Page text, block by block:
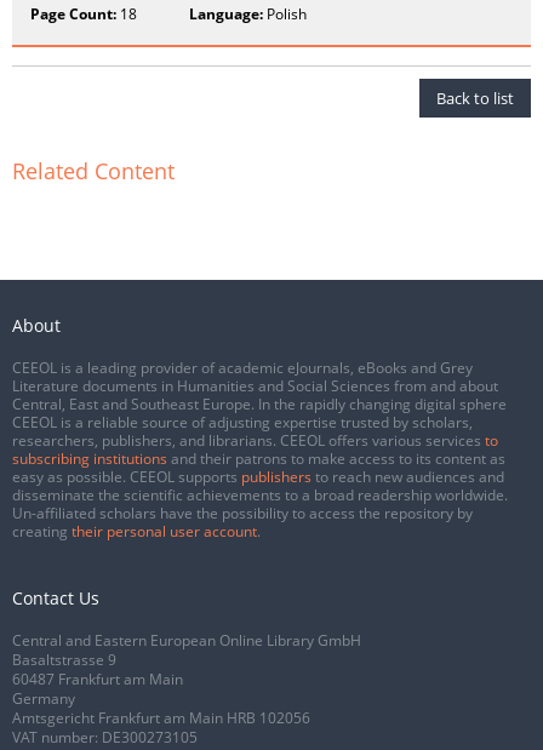
Page Count: 18 Language: Polish
Back to list
Related Content
About
CEEOL is a leading provider of academic eJournals, eBooks and Grey
Literature documents in Humanities and Social Sciences from and about
Central, East and Southeast Europe. In the rapidly changing digital sphere
CEEOL is a reliable source of adjusting expertise trusted by scholars,
researchers, publishers, and librarians. CEEOL offers various services to
subscribing institutions and their patrons to make access to its content as
easy as possible. CEEOL supports publishers to reach new audiences and
disseminate the scientific achievements to a broad readership worldwide.
Un-affiliated scholars have the possibility to access the repository by
creating their personal user account.
Contact Us
Central and Eastern European Online Library GmbH
Basaltstrasse 9
60487 Frankfurt am Main
Germany
Amtsgericht Frankfurt am Main HRB 102056
VAT number: DE300273105